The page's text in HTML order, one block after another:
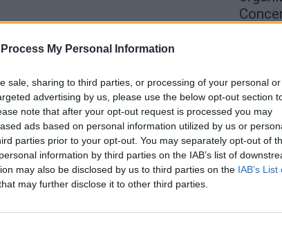
Process My Personal Information
sale, sharing to third parties, or processing of your personal or
advertising by us, please use the below opt-out section
note that after your opt-out request is processed you may
ads based on personal information utilized by us or
parties prior to your opt-out. You may separately opt-out of
information by third parties on the IAB’s list of
may also be disclosed by us to third parties on the IAB’s List
may further disclose it to other third parties.